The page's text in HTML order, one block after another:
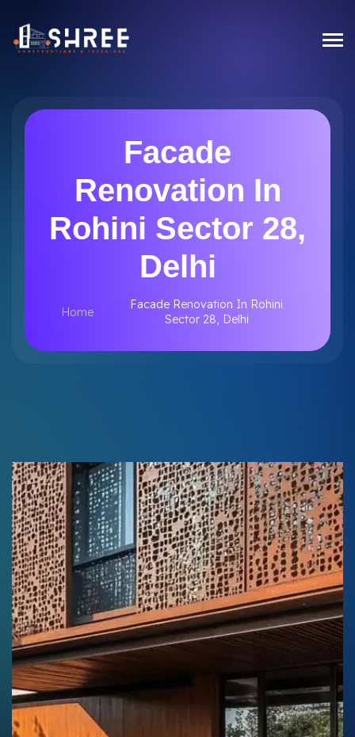
Facade
Renovation In
Rohini Sector 28,
Delhi
Home
Facade Renovation In Rohini
Sector 28, Delhi